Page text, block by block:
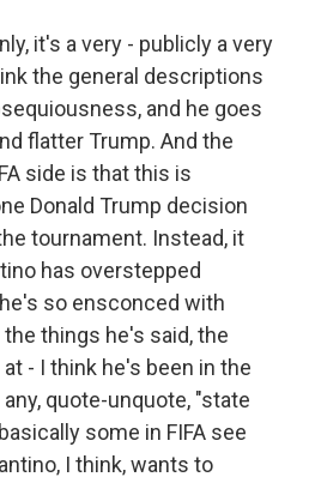
it's a very - publicly a very
the general descriptions
and he goes
flatter Trump. And the
side is that this is
Donald Trump decision
tournament. Instead, it
has overstepped
so ensconced with
things he's said, the
- I think he's been in the
quote-unquote, "state
some in FIFA see
I think, wants to